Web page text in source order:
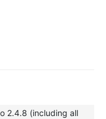
2.4.8 (including all